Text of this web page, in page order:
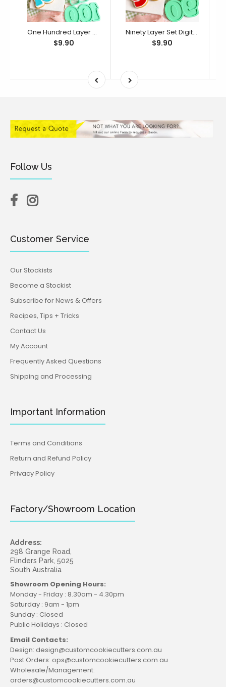
One Hundred Layer Set Digital STL File - For 3D Printed Cutters & Stamps (SweetP)
$9.90
Ninety Layer Set Digital STL File - For 3D Printed Cutters & Stamps (SweetP)
$9.90
Follow Us
Customer Service
Our Stockists
Become a Stockist
Subscribe for News & Offers
Recipes, Tips + Tricks
Contact Us
My Account
Frequently Asked Questions
Shipping and Processing
Important Information
Terms and Conditions
Return and Refund Policy
Privacy Policy
Factory/Showroom Location
Address:
298 Grange Road,
Flinders Park, 5025
South Australia
Showroom Opening Hours:
Monday - Friday : 8.30am - 4.30pm
Saturday : 9am - 1pm
Sunday : Closed
Public Holidays : Closed
Email Contacts:
Design: design@customcookiecutters.com.au
Post Orders: ops@customcookiecutters.com.au
Wholesale/Management:
orders@customcookiecutters.com.au